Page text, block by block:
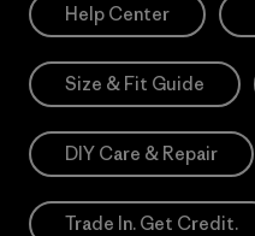
Help Center
Size & Fit Guide
DIY Care & Repair
Trade In. Get Credit.